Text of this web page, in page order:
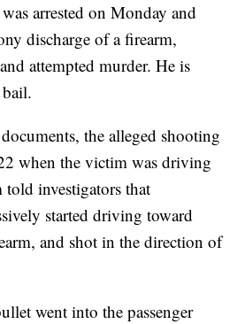
arrested on Monday and
discharge of a firearm,
attempted murder. He is
the alleged shooting
when the victim was driving
investigators that
started driving toward
and shot in the direction of
went into the passenger